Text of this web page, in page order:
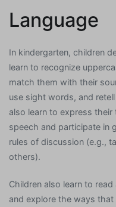
Language
In kindergarten, children
learn to recognize
match them with their
use sight words, and
also learn to express
speech and participate in
rules of discussion (e.g.,
others).
Children also learn to
and explore the ways